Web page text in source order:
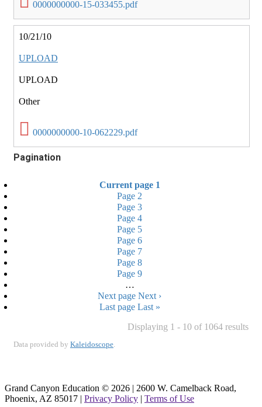
0000000000-15-033455.pdf
10/21/10
UPLOAD
UPLOAD
Other
0000000000-10-062229.pdf
Pagination
Current page 1
Page 2
Page 3
Page 4
Page 5
Page 6
Page 7
Page 8
Page 9
…
Next page Next ›
Last page Last »
Displaying 1 - 10 of 1064 results
Data provided by Kaleidoscope
Grand Canyon Education © 2026 | 2600 W. Camelback Road,
Phoenix, AZ 85017 | Privacy Policy | Terms of Use